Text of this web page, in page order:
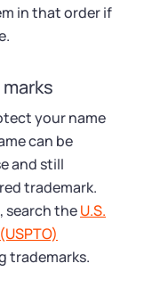
in that order if
your name
can be
and still
trademark.
search theU.S.
trademarks.